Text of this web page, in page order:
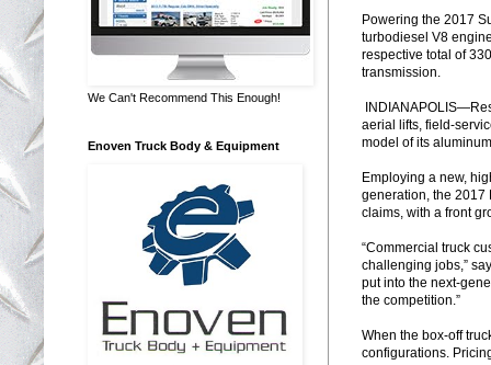
Powering the 2017
turbodiesel V8
respective total of
transmission.
aerial lifts, field-
model of its
Employing a new,
generation, the 2017
claims, with a front
“Commercial truck
challenging jobs,”
put into the next-
the competition.”
When the box-off
configurations.
We Can't Recommend This Enough!
Enoven Truck Body & Equipment